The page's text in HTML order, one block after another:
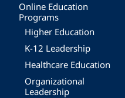
Online Education
Programs
Higher Education
K-12 Leadership
Healthcare Education
Organizational
Leadership